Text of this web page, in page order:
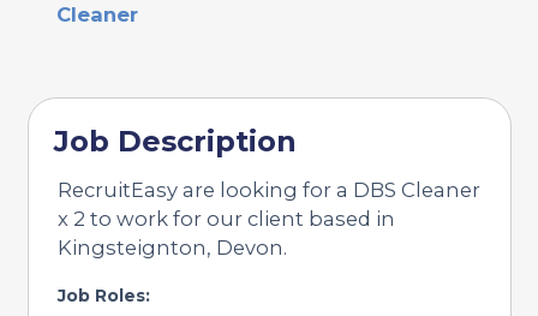
Cleaner
Job Description
RecruitEasy are looking for a DBS Cleaner
x 2 to work for our client based in
Kingsteignton, Devon.
Job Roles: